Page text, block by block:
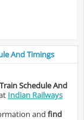
And Timings
Train Schedule And
Indian Railways
and find